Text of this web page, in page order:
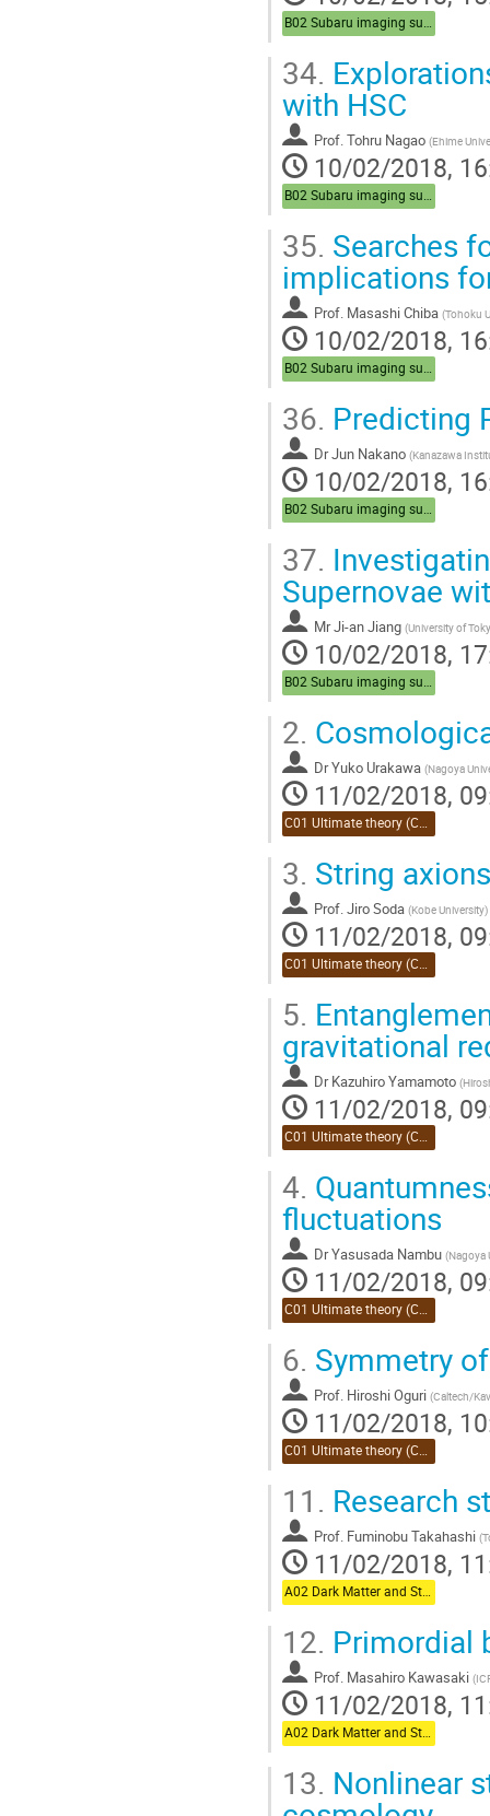
B02 Subaru imaging survey (Chair:Sasaki)
34.
with HSC
Prof. Tohru Nagao (Ehime
10/02/2018,
B02 Subaru imaging survey (Chair:Sasaki)
35. Searches
implications
Prof. Masashi Chiba (Tohoku
10/02/2018,
B02 Subaru imaging survey (Chair:Sasaki)
36. Predicting
DrJun Nakano (Kanazawa
10/02/2018,
B02 Subaru imaging survey (Chair:Sasaki)
37.
Supernovae
MrJi-an Jiang (University of
10/02/2018,
B02 Subaru imaging survey (Chair:Sasaki)
2.
DrYuko Urakawa (Nagoya
11/02/2018,
C01 Ultimate theory (Chair:Takahashi)
3. String
Prof. Jiro Soda (Kobe University)
11/02/2018,
C01 Ultimate theory (Chair:Takahashi)
5.
gravitational
Dr Kazuhiro Yamamoto (
11/02/2018,
C01 Ultimate theory (Chair:Takahashi)
4.
fluctuations
DrYasusada Nambu (Nagoya
11/02/2018,
C01 Ultimate theory (Chair:Takahashi)
6. Symmetry
Prof. Hiroshi Oguri (Caltech/
11/02/2018,
C01 Ultimate theory (Chair:Takahashi)
11. Research
Prof. Fuminobu Takahashi (
11/02/2018,
A02 Dark Matter and Structure Formation (Chair:Oguri)
12. Primordial
Prof. Masahiro Kawasaki (
11/02/2018,
A02 Dark Matter and Structure Formation (Chair:Oguri)
13. Nonlinear